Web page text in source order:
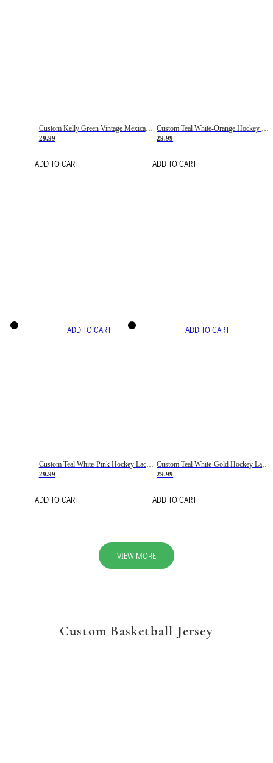
Custom Kelly Green Vintage Mexican Flag Cream-Red Hockey Lace Neck Jersey
29.99
ADD TO CART
Custom Teal White-Orange Hockey Lace Neck Jersey
29.99
ADD TO CART
ADD TO CART
Custom Teal White-Pink Hockey Lace Neck Jersey
29.99
ADD TO CART
ADD TO CART
Custom Teal White-Gold Hockey Lace Neck Jersey
29.99
ADD TO CART
VIEW MORE
Custom Basketball Jersey